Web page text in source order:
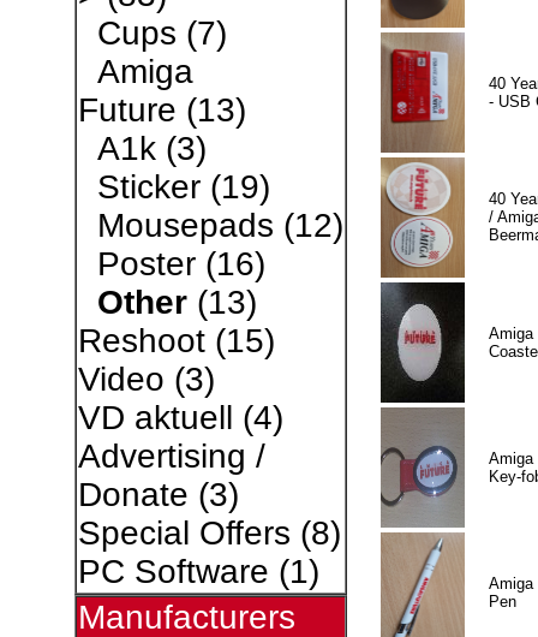
Cups (7)
Amiga
Future (13)
A1k(3)
Sticker(19)
Mousepads (12)
Poster(16)
Other(13)
Reshoot(15)
Video (3)
VD aktuell (4)
Advertising /
Donate (3)
Special Offers (8)
PC Software (1)
Manufacturers
40
- USB
40
/
Amiga
Amiga
Key-
Amiga
Pen